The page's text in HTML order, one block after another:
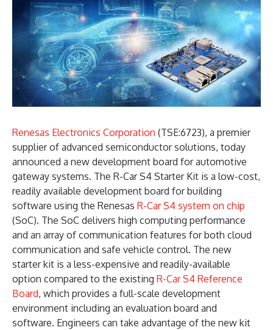
Renesas Electronics Corporation (TSE:6723), a premier
supplier of advanced semiconductor solutions, today
announced a new development board for automotive
gateway systems. The R-Car S4 Starter Kit is a low-cost,
readily available development board for building
software using the Renesas R-Car S4 system on chip
(SoC). The SoC delivers high computing performance
and an array of communication features for both cloud
communication and safe vehicle control. The new
starter kit is a less-expensive and readily-available
option compared to the existing R-Car S4 Reference
Board, which provides a full-scale development
environment including an evaluation board and
software. Engineers can take advantage of the new kit